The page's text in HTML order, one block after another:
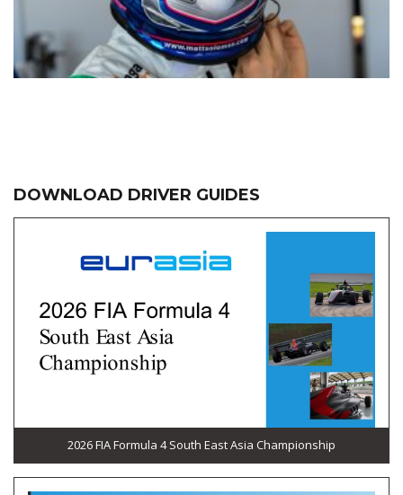
DOWNLOAD DRIVER GUIDES
2026 FIA Formula 4 South East Asia Championship